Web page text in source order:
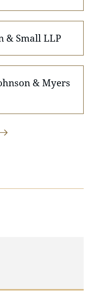
& Small LLP
& Myers